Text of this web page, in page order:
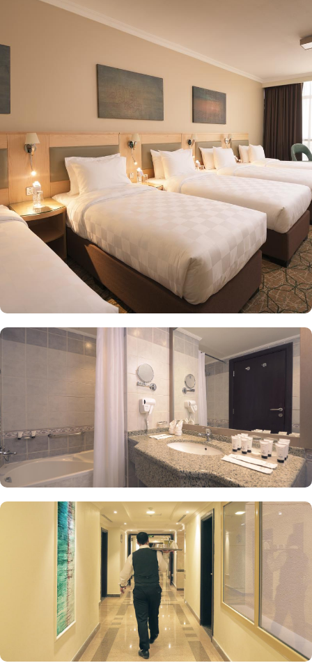
side of the central area in Madinah and has close proximity from
Prophet’s Mosque where its just a 4-minutes’ walk to the Prophet’s
Mosque. Home to variety of suites & rooms types spread across 14
floors with various exclusive amenities and perks, Saja Madinah
promises guests the perfect blend of exceptional comfort, and a
truly regal stay just like home. The executive king rooms are
spacious and comfortable with King sized beds that makes them
perfect for couples & newlyweds. The executive twin rooms are
large and cozy, feature four single beds connectable to two queen
beds and ideal for small facilities or two or four. In addition to
king and twin rooms, the executive suites come with two
bedrooms, two bathrooms and a sitting area, becoming ideal for
families of 4 or 5. Not stopping there, there is also an option of
customized rooms furnished with up to 5 detached beds along
with separate closets and safes in order to provide privacy and
comfort for groups and families. Unparalleled hospitality and
exclusive services are few more reasons other than just prime
location and plenty of suites that make Saja Madinah the best
place to stay in Makkah. The staff makes sure to provide
flavoursome Arabic coffee whilst you wait for the keys to your
room. Concierge services, luggage storage, arrangements for
special-needs guests, dry cleaning options, tour desk service and
24* room service are few more reasons that make Saja Al
Madinah the perfect place of stay.